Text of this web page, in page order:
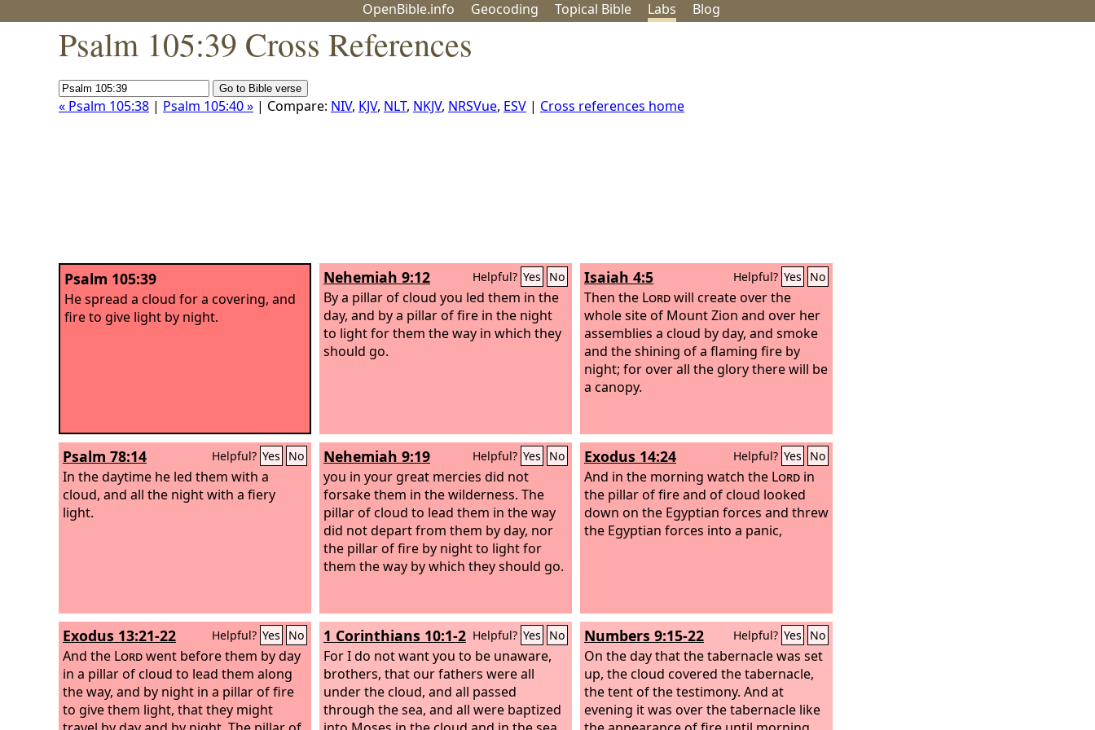
OpenBible.info Geocoding Topical Bible Labs Blog
Psalm 105:39 Cross References
« Psalm 105:38 | Psalm 105:40 » | Compare: NIV, KJV, NLT, NKJV, NRSVue, ESV | Cross references home
Psalm 105:39
He spread a cloud for a covering, and
fire to give light by night.
Nehemiah 9:12 Helpful? Yes No
By a pillar of cloud you led them in the
day, and by a pillar of fire in the night
to light for them the way in which they
should go.
Isaiah 4:5 Helpful? Yes No
Then the Lordwill create over the
whole site of Mount Zion and over her
assemblies a cloud by day, and smoke
and the shining of a flaming fire by
night; for over all the glory there will be
a canopy.
Psalm 78:14 Helpful? Yes No
In the daytime he led them with a
cloud, and all the night with a fiery
light.
Nehemiah 9:19 Helpful? Yes No
you in your great mercies did not
forsake them in the wilderness. The
pillar of cloud to lead them in the way
did not depart from them by day, nor
the pillar of fire by night to light for
them the way by which they should go.
Exodus 14:24 Helpful? Yes No
And in the morning watch the Lord in
the pillar of fire and of cloud looked
down on the Egyptian forces and threw
the Egyptian forces into a panic,
Exodus 13:21-22 Helpful? Yes No
And the Lordwent before them by day
in a pillar of cloud to lead them along
the way, and by night in a pillar of fire
to give them light, that they might
1 Corinthians 10:1-2 Helpful? Yes No
For I do not want you to be unaware,
brothers, that our fathers were all
under the cloud, and all passed
through the sea, and all were baptized
Numbers 9:15-22 Helpful? Yes No
On the day that the tabernacle was set
up, the cloud covered the tabernacle,
the tent of the testimony. And at
evening it was over the tabernacle like